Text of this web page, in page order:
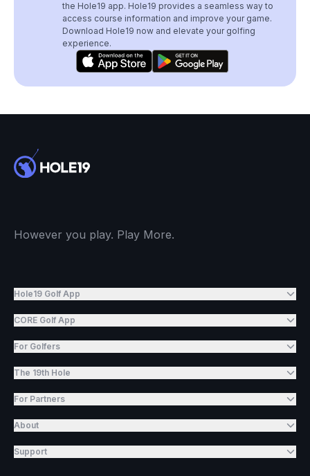
the Hole19 app. Hole19 provides a seamless way to
access course information and improve your game.
Download Hole19 now and elevate your golfing
experience.
However you play. Play More.
Hole19 Golf App
CORE Golf App
For Golfers
The 19th Hole
For Partners
About
Support